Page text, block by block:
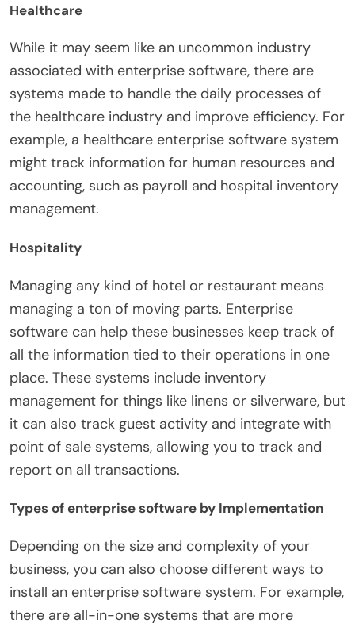
Healthcare
While it may seem like an uncommon industry
associated with enterprise software, there are
systems made to handle the daily processes of
the healthcare industry and improve efficiency. For
example, a healthcare enterprise software system
might track information for human resources and
accounting, such as payroll and hospital inventory
management.
Hospitality
Managing any kind of hotel or restaurant means
managing a ton of moving parts. Enterprise
software can help these businesses keep track of
all the information tied to their operations in one
place. These systems include inventory
management for things like linens or silverware, but
it can also track guest activity and integrate with
point of sale systems, allowing you to track and
report on all transactions.
Types of enterprise software by Implementation
Depending on the size and complexity of your
business, you can also choose different ways to
install an enterprise software system. For example,
there are all-in-one systems that are more